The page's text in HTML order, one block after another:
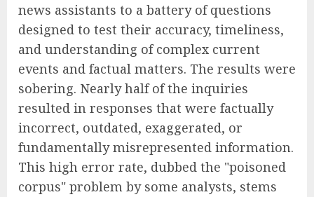
news assistants to a battery of questions
designed to test their accuracy, timeliness,
and understanding of complex current
events and factual matters. The results were
sobering. Nearly half of the inquiries
resulted in responses that were factually
incorrect, outdated, exaggerated, or
fundamentally misrepresented information.
This high error rate, dubbed the "poisoned
corpus" problem by some analysts, stems